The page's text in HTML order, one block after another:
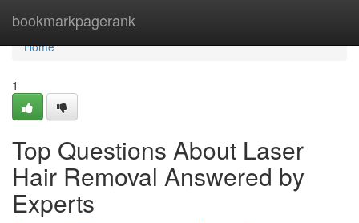
bookmarkpagerank
Home
Home
1
Top Questions About Laser
Hair Removal Answered by
Experts